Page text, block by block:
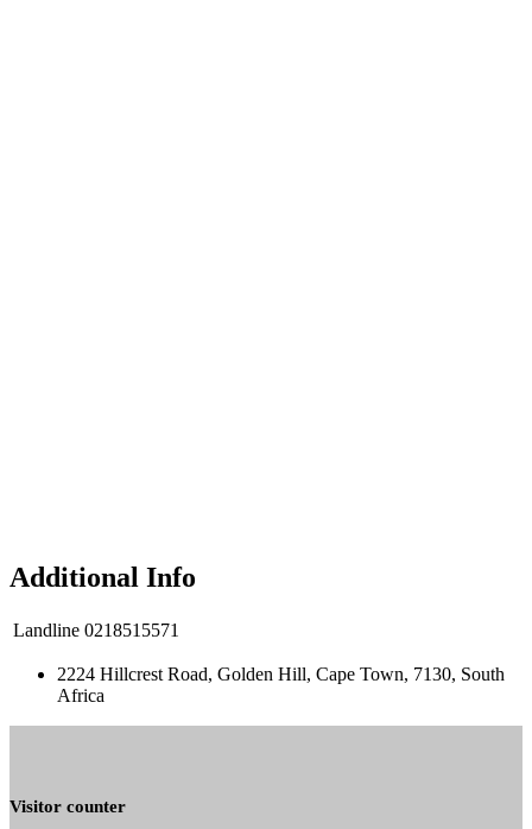
Additional Info
Landline 0218515571
2224 Hillcrest Road, Golden Hill, Cape Town, 7130, South
Africa
Visitor counter